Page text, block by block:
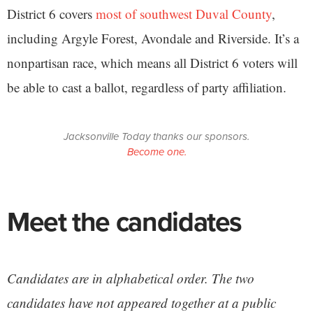
District 6 covers most of southwest Duval County,
including Argyle Forest, Avondale and Riverside. It’s a
nonpartisan race, which means all District 6 voters will
be able to cast a ballot, regardless of party affiliation.
Jacksonville Today thanks our sponsors.
Become one.
Meet the candidates
Candidates are in alphabetical order. The two
candidates have not appeared together at a public